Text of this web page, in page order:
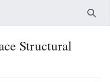
Structural